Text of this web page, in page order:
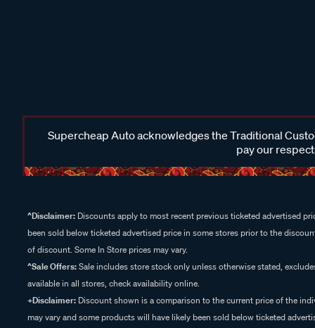
Supercheap Auto acknowledges the Traditional
pay our
^Disclaimer: Discounts apply to most recent previous ticketed advertised
been sold below ticketed advertised price in some stores prior to the
of discount. Some In Store prices may vary.
^Sale Offers:Sale includes store stock only unless otherwise stated,
available in all stores, check availability online.
+Disclaimer: Discount shown is a comparison to the current price of the
may vary and some products will have likely been sold below ticketed